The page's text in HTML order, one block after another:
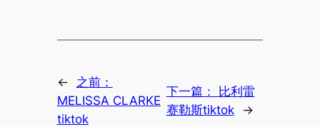
←
之前：
MELISSA CLARKE
tiktok
下一篇：
比利雷
赛勒斯tiktok
→